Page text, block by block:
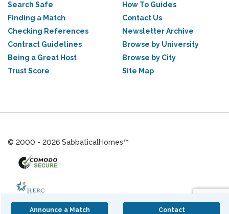
Announce a Match Contact
Search Safe
Finding a Match
Checking References
Contract Guidelines
Being a Great Host
Trust Score
How To Guides
Contact Us
Newsletter Archive
Browse by University
Browse by City
Site Map
© 2000 - 2026 SabbaticalHomes™